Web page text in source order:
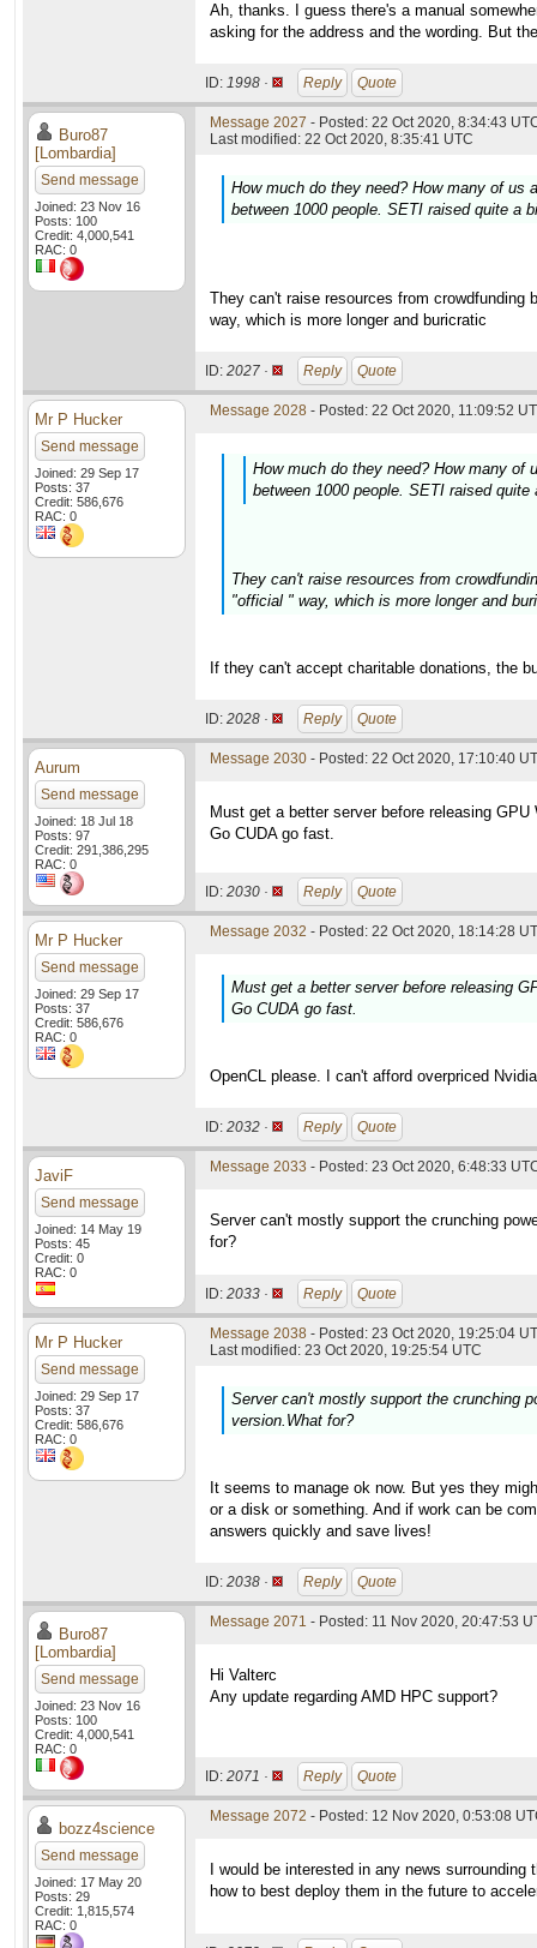
Ah, thanks. I guess there's a manual
asking for the address and the wording. But
ID: 1998 · Reply Quote
Buro87
[Lombardia]
Send message
Joined: 23 Nov 16
Posts: 100
Credit: 4,000,541
RAC: 0
Message 2027 - Posted: 22 Oct 2020, 8:34:43
Last modified: 22 Oct 2020, 8:35:41 UTC
How much do they need? How many of us
between 1000 people. SETI raised quite a
They can't raise resources from
way, which is more longer and buricratic
ID: 2027 · Reply Quote
Mr P Hucker
Send message
Joined: 29 Sep 17
Posts: 37
Credit: 586,676
RAC: 0
Message 2028 - Posted: 22 Oct 2020, 11:09:52
How much do they need? How many of
between 1000 people. SETI raised
They can't raise resources from
"official " way, which is more longer and
If they can't accept charitable donations, the
ID: 2028 · Reply Quote
Aurum
Send message
Joined: 18 Jul 18
Posts: 97
Credit: 291,386,295
RAC: 0
Message 2030 - Posted: 22 Oct 2020, 17:10:40
Must get a better server before releasing GPU
Go CUDA go fast.
ID: 2030 · Reply Quote
Mr P Hucker
Send message
Joined: 29 Sep 17
Posts: 37
Credit: 586,676
RAC: 0
Message 2032 - Posted: 22 Oct 2020, 18:14:28
Must get a better server before releasing
Go CUDA go fast.
OpenCL please. I can't afford overpriced
ID: 2032 · Reply Quote
JaviF
Send message
Joined: 14 May 19
Posts: 45
Credit: 0
RAC: 0
Message 2033 - Posted: 23 Oct 2020, 6:48:33
Server can't mostly support the crunching
for?
ID: 2033 · Reply Quote
Mr P Hucker
Send message
Joined: 29 Sep 17
Posts: 37
Credit: 586,676
RAC: 0
Message 2038 - Posted: 23 Oct 2020, 19:25:04
Last modified: 23 Oct 2020, 19:25:54 UTC
Server can't mostly support the crunching
version.What for?
It seems to manage ok now. But yes they
or a disk or something. And if work can be
answers quickly and save lives!
ID: 2038 · Reply Quote
Buro87
[Lombardia]
Send message
Joined: 23 Nov 16
Posts: 100
Credit: 4,000,541
RAC: 0
Message 2071 - Posted: 11 Nov 2020, 20:47:53
Hi Valterc
Any update regarding AMD HPC support?
ID: 2071 · Reply Quote
bozz4science
Send message
Joined: 17 May 20
Posts: 29
Credit: 1,815,574
RAC: 0
Message 2072 - Posted: 12 Nov 2020, 0:53:08
I would be interested in any news
how to best deploy them in the future to